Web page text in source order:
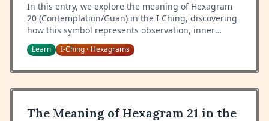
In this entry, we explore the meaning of Hexagram
20 (Contemplation/Guan) in the I Ching, discovering
how this symbol represents observation, inner
vision, and the art of seeing clearly both inward and
outward.
Learn I-Ching• Hexagrams
The Meaning of Hexagram 21 in the